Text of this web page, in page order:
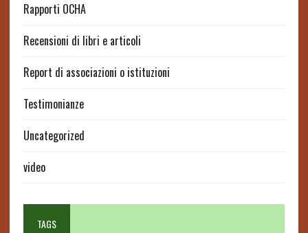
Rapporti OCHA
Recensioni di libri e articoli
Report di associazioni o istituzioni
Testimonianze
Uncategorized
video
TAGS